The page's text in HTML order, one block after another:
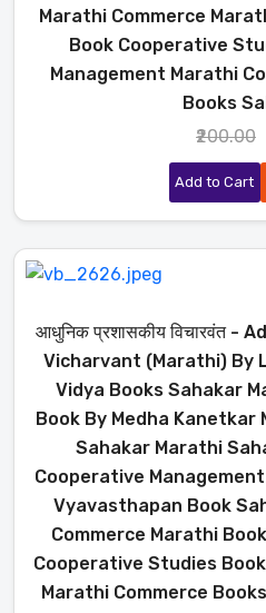
Marathi Commerce
Book Cooperative
Management Marathi
Books
₹200.00
Add to Cart
आधुनिक प्रशासकीय विचारवंत -
Vicharvant (Marathi) By
Vidya Books Sahakar
Book By Medha Kanetkar
Sahakar Marathi
Cooperative
Vyavasthapan Book
Commerce Marathi
Cooperative Studies
Marathi Commerce